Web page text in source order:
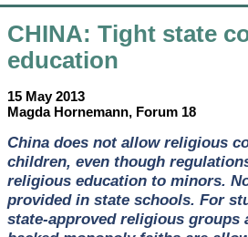
CHINA: Tight state
education
15 May 2013
Magda Hornemann, Forum 18
China does not allow religious
children, even though
religious education to minors.
provided in state schools. For
state-approved religious